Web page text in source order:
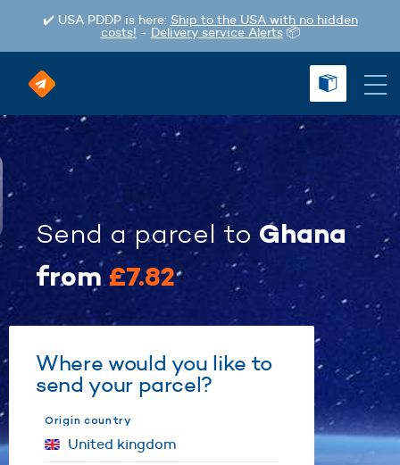
✔️ USA PDDP is here: Ship to the USA with no hidden
costs! - Delivery service Alerts📦
Send a parcel to Ghana
from£7.82
Where would you like to
send your parcel?
Origin country